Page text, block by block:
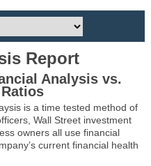
Report
Analysis vs.
is a time tested method of
Wall Street investment
owners all use financial
current financial health